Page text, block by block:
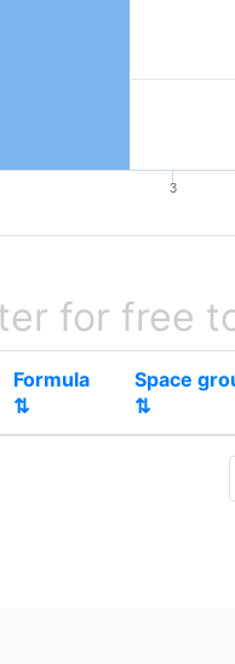
3
for free
Formula
⇅
Space
⇅